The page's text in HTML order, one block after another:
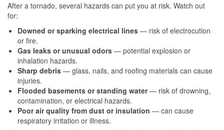
After a tornado, several hazards can put you at risk. Watch out
for:
Downed or sparking electrical lines — risk of electrocution
or fire.
Gas leaks or unusual odors — potential explosion or
inhalation hazards.
Sharp debris — glass, nails, and roofing materials can cause
injuries.
Flooded basements or standing water— risk of drowning,
contamination, or electrical hazards.
Poor air quality from dust or insulation — can cause
respiratory irritation or illness.